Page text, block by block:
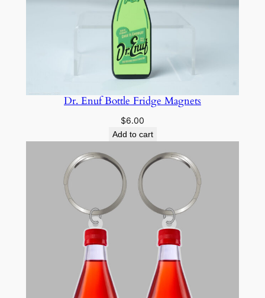
Dr. Enuf Bottle Fridge Magnets
$6.00
Add to cart